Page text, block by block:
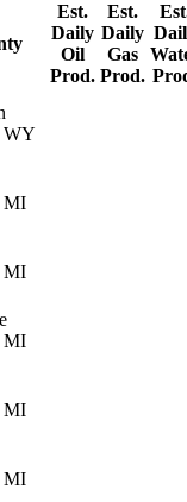
Est.
Daily
Oil
Prod.
Est.
Daily
Gas
Prod.
WY
MI
MI
MI
MI
MI